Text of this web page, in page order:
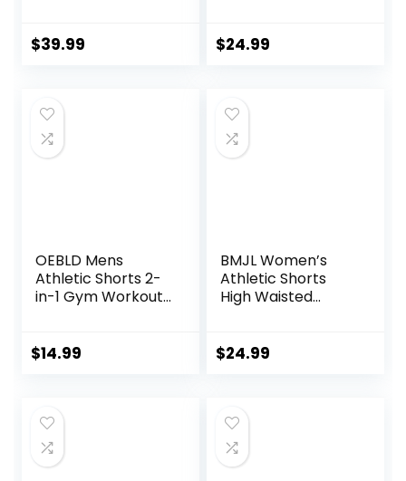
Shorts with
$39.99
Gym Shorts
$24.99
OEBLD Mens
Athletic Shorts 2-
in-1 Gym Workout
$14.99
BMJL Women’s
Athletic Shorts
High Waisted
Short Gym Elastic
$24.99